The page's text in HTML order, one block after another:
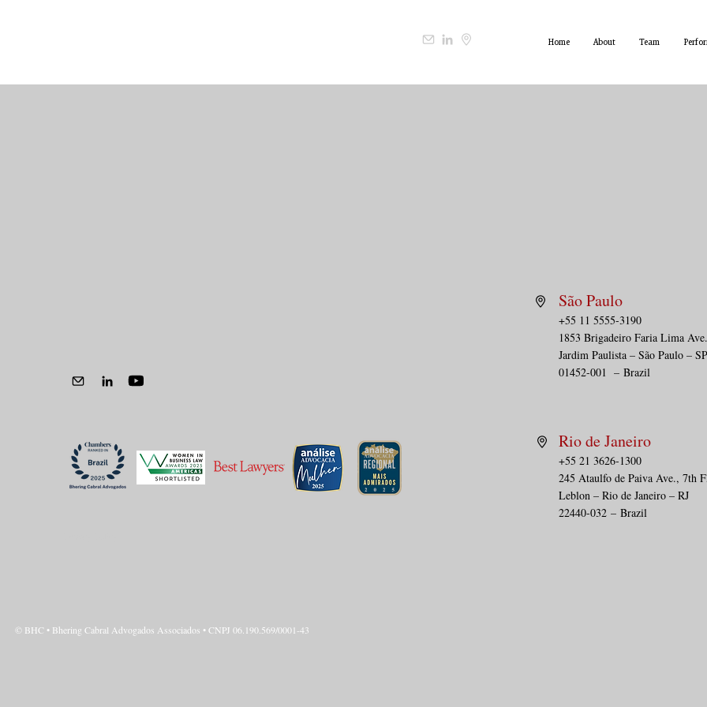
Home About Team
São Paulo
+55 11 5555-3190
1853 Brigadeiro Faria Lima
Jardim Paulista – São Paulo – SP
01452-001 – Brazil
Rio de Janeiro
+55 21 3626-1300
245 Ataulfo de Paiva Ave., 7th
Leblon – Rio de Janeiro – RJ
22440-032 – Brazil
© BHC • Bhering Cabral Advogados Associados • CNPJ 06.190.569/0001-43